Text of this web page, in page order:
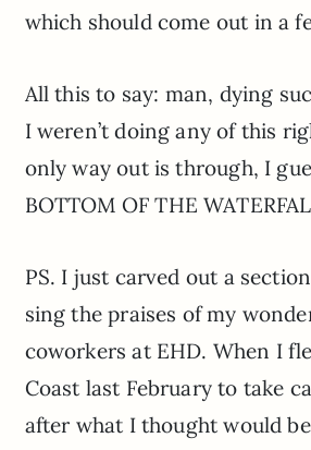
which should come out in a
All this to say: man, dying
I weren’t doing any of this
only way out is through, I
BOTTOM OF THE
PS. I just carved out a
sing the praises of my
coworkers at EHD. When I
Coast last February to take
after what I thought would